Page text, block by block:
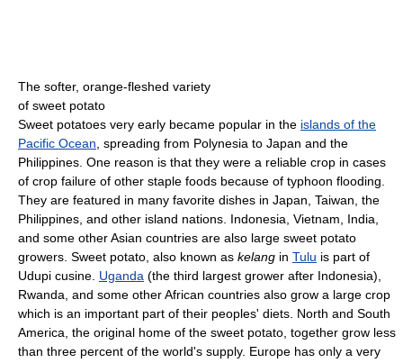
The softer, orange-fleshed variety
of sweet potato
Sweet potatoes very early became popular in the islands of the
Pacific Ocean , spreading from Polynesia to Japan and the
Philippines. One reason is that they were a reliable crop in cases
of crop failure of other staple foods because of typhoon flooding.
They are featured in many favorite dishes in Japan, Taiwan, the
Philippines, and other island nations. Indonesia, Vietnam, India,
and some other Asian countries are also large sweet potato
growers. Sweet potato, also known as kelang in Tulu is part of
Udupi cusine. Uganda (the third largest grower after Indonesia),
Rwanda, and some other African countries also grow a large crop
which is an important part of their peoples' diets. North and South
America, the original home of the sweet potato, together grow less
than three percent of the world's supply. Europe has only a very